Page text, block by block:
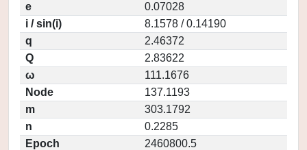
e
0.07028
i / sin(i)
8.1578 / 0.14190
q
2.46372
Q
2.83622
ω
111.1676
Node
137.1193
m
303.1792
n
0.2285
Epoch
2460800.5